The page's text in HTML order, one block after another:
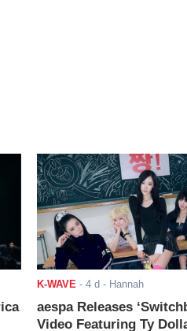
K-WAVE - 4 d - Hannah
aespa Releases
Video Featuring Ty